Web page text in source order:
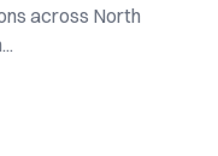
across North